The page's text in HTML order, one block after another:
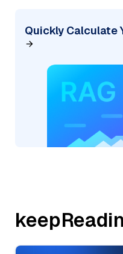
Quickly Calculate